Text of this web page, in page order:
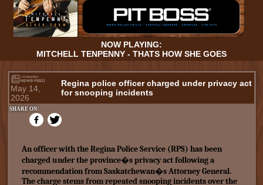
NOW PLAYING:
MITCHELL TENPENNY - THATS HOW SHE GOES
May 14,
2026
Regina police officer charged under privacy act
for snooping incidents
SHARE ON:
An officer with the Regina Police Service (RPS) has been
charged under the province�s privacy act following a
recommendation from Saskatchewan�s Attorney General.
The charge stems from repeated snooping incidents over the